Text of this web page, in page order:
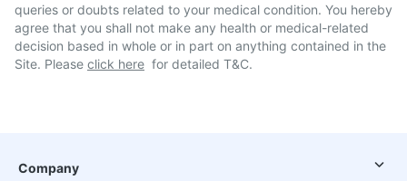
queries or doubts related to your medical condition. You hereby
agree that you shall not make any health or medical-related
decision based in whole or in part on anything contained in the
Site. Please click here for detailed T&C.
Company